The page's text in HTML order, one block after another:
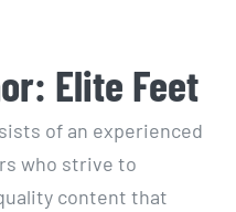
Elite Feet
of an experienced
who strive to
content that